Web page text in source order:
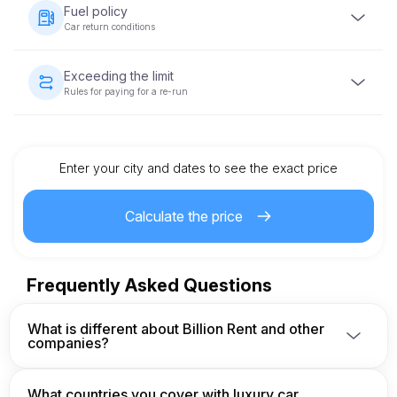
vehicle is handed over. The deposit amount varies based
on the vehicle category and will be returned within 5-10
business days after the vehicle is returned in acceptable
Fuel policy
Car return conditions
when it was provided.
Exceeding the limit
Rules for paying for a re-run
Enter your city and dates to see the exact price
Calculate the price
Frequently Asked Questions
What is different about Billion Rent and other
companies?
have built a secure network of approved fleet